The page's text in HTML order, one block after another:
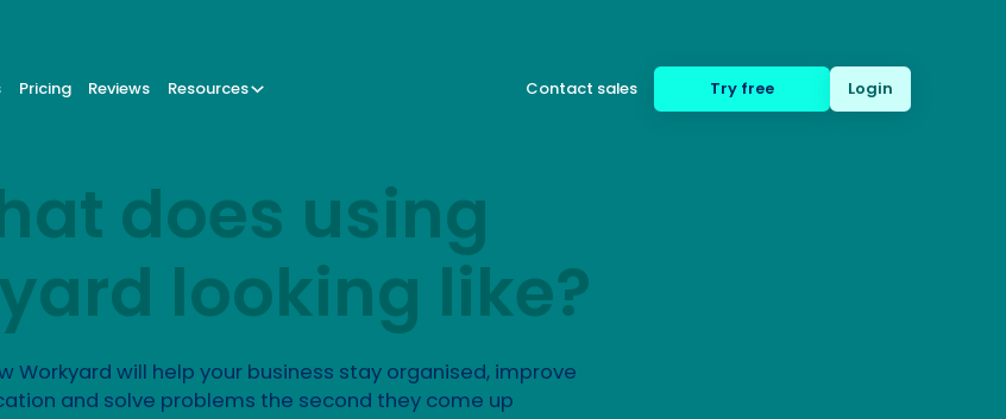
Pricing Reviews Resources Contact sales Try free Login
does using
looking like?
Workyard will help your business stay organised, improve
and solve problems the second they come up